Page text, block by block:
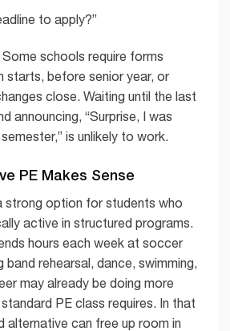
to apply?”
schools require forms
starts, before senior year, or
close. Waiting until the last
announcing, “Surprise, I was
is unlikely to work.
PE Makes Sense
strong option for students who
active in structured programs.
hours each week at soccer
band rehearsal, dance, swimming,
may already be doing more
PE class requires. In that
alternative can free up room in